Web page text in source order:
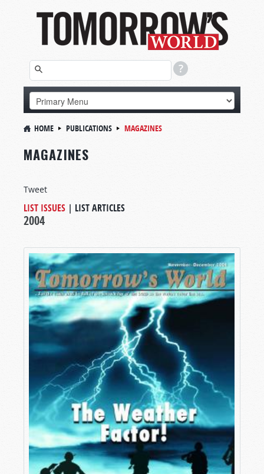
HOME PUBLICATIONS MAGAZINES
MAGAZINES
Tweet
LIST ISSUES | LIST ARTICLES
2004